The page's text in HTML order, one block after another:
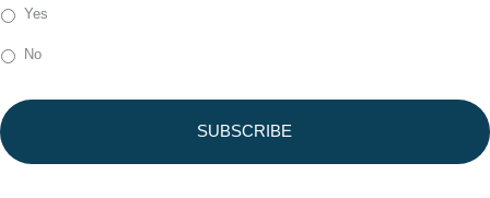
Yes
No